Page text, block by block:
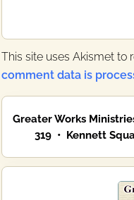
This site uses Akismet to
comment data is
Primary
Sidebar
Greater Works
319 • Kennett